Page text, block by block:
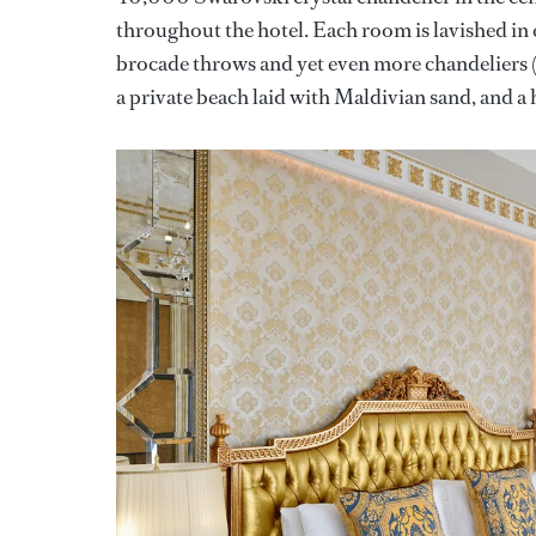
throughout the hotel. Each room is lavished
brocade throws and yet even more
a private beach laid with Maldivian sand, and